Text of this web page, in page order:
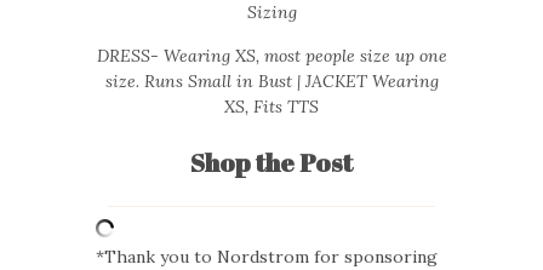
Sizing
DRESS- Wearing XS, most people size up one
size. Runs Small in Bust | JACKET Wearing
XS, Fits TTS
Shop the Post
*Thank you to Nordstrom for sponsoring